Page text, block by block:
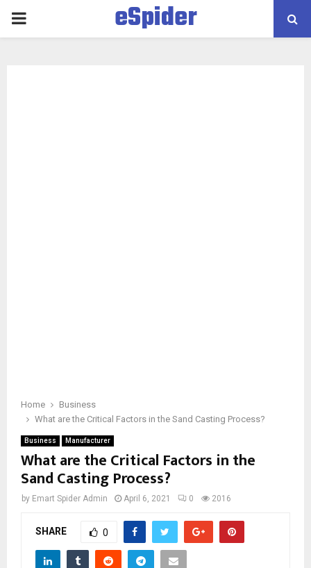
PRIMARY
eSpider
Home
Business
What are the Critical Factors in the Sand Casting Process?
Business Manufacturer
What are the Critical Factors in the
Sand Casting Process?
by Emart Spider Admin April 6, 2021 0 2016
SHARE 0